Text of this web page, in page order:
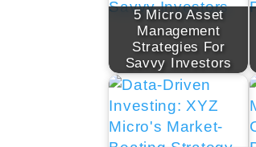
5 Micro Asset
Management
Strategies For
Savvy Investors